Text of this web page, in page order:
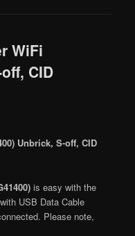
WiFi
CID
Unbrick, S-off, CID
is easy with the
USB Data Cable
Please note,